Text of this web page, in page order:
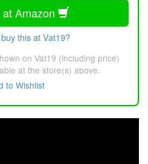
Amazon
this at Vat19?
on Vat19 (including price)
at the store(s) above.
to Wishlist